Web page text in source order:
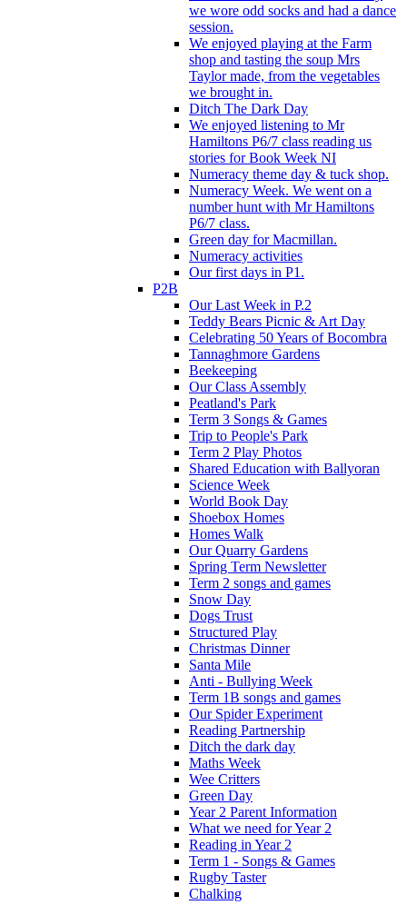
we wore odd socks and had a dance
session.
We enjoyed playing at the Farm
shop and tasting the soup Mrs
Taylor made, from the vegetables
we brought in.
Ditch The Dark Day
We enjoyed listening to Mr
Hamiltons P6/7 class reading us
stories for Book Week NI
Numeracy theme day & tuck shop.
Numeracy Week. We went on a
number hunt with Mr Hamiltons
P6/7 class.
Green day for Macmillan.
Numeracy activities
Our first days in P1.
P2B
Our Last Week in P.2
Teddy Bears Picnic & Art Day
Celebrating 50 Years of Bocombra
Tannaghmore Gardens
Beekeeping
Our Class Assembly
Peatland's Park
Term 3 Songs & Games
Trip to People's Park
Term 2 Play Photos
Shared Education with Ballyoran
Science Week
World Book Day
Shoebox Homes
Homes Walk
Our Quarry Gardens
Spring Term Newsletter
Term 2 songs and games
Snow Day
Dogs Trust
Structured Play
Christmas Dinner
Santa Mile
Anti - Bullying Week
Term 1B songs and games
Our Spider Experiment
Reading Partnership
Ditch the dark day
Maths Week
Wee Critters
Green Day
Year 2 Parent Information
What we need for Year 2
Reading in Year 2
Term 1 - Songs & Games
Rugby Taster
Chalking